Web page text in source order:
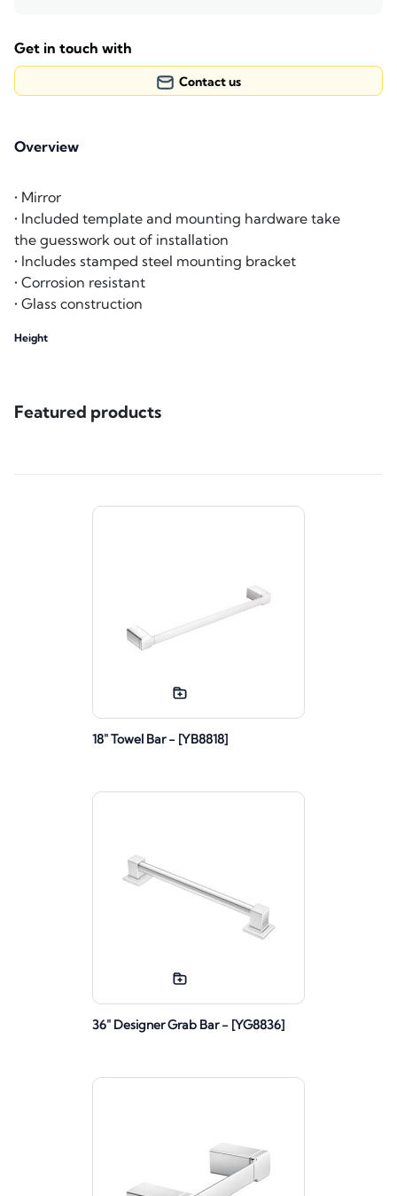
Get in touch with
Contact us
Overview
• Mirror
• Included template and mounting hardware take
the guesswork out of installation
• Includes stamped steel mounting bracket
• Corrosion resistant
• Glass construction
Height
Featured products
18" Towel Bar - [YB8818]
36" Designer Grab Bar - [YG8836]